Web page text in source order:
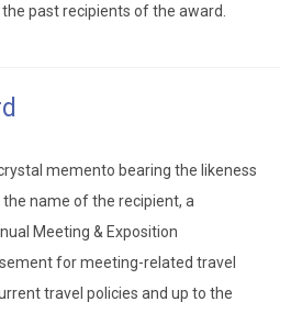
past recipients of the award.
memento bearing the likeness
name of the recipient, a
Meeting & Exposition
for meeting-related travel
travel policies and up to the